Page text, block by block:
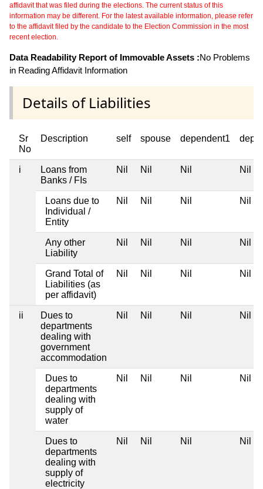
affidavit that was filed during the elections. The current status of this
information may be different. For the latest available information, please refer
to the affidavit filed by the candidate to the Election Commission in the most
recent election.
Data Readability Report of Immovable Assets :No Problems
in Reading Affidavit Information
Details of Liabilities
Sr
No
Description self spouse dependent1
i
Loans from
Banks / FIs
Nil Nil Nil Nil
Loans due to
Individual /
Entity
Nil Nil Nil Nil
Any other
Liability
Nil Nil Nil Nil
Grand Total of
Liabilities (as
per affidavit)
Nil Nil Nil Nil
ii
Dues to
departments
dealing with
government
accommodation
Nil Nil Nil Nil
Dues to
departments
dealing with
supply of
water
Nil Nil Nil Nil
Dues to
departments
dealing with
supply of
electricity
Nil Nil Nil Nil